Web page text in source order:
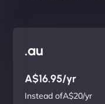
.au
A$16.95/yr
Instead ofA$20/yr